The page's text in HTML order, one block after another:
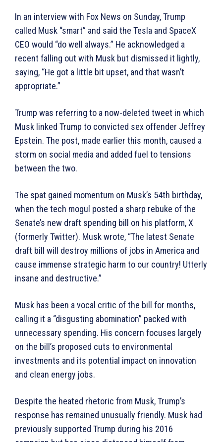
In an interview with Fox News on Sunday, Trump
called Musk “smart” and said the Tesla and SpaceX
CEO would “do well always.” He acknowledged a
recent falling out with Musk but dismissed it lightly,
saying, “He got a little bit upset, and that wasn’t
appropriate.”
Trump was referring to a now-deleted tweet in which
Musk linked Trump to convicted sex offender Jeffrey
Epstein. The post, made earlier this month, caused a
storm on social media and added fuel to tensions
between the two.
The spat gained momentum on Musk’s 54th birthday,
when the tech mogul posted a sharp rebuke of the
Senate’s new draft spending bill on his platform, X
(formerly Twitter). Musk wrote, “The latest Senate
draft bill will destroy millions of jobs in America and
cause immense strategic harm to our country! Utterly
insane and destructive.”
Musk has been a vocal critic of the bill for months,
calling it a “disgusting abomination” packed with
unnecessary spending. His concern focuses largely
on the bill’s proposed cuts to environmental
investments and its potential impact on innovation
and clean energy jobs.
Despite the heated rhetoric from Musk, Trump’s
response has remained unusually friendly. Musk had
previously supported Trump during his 2016